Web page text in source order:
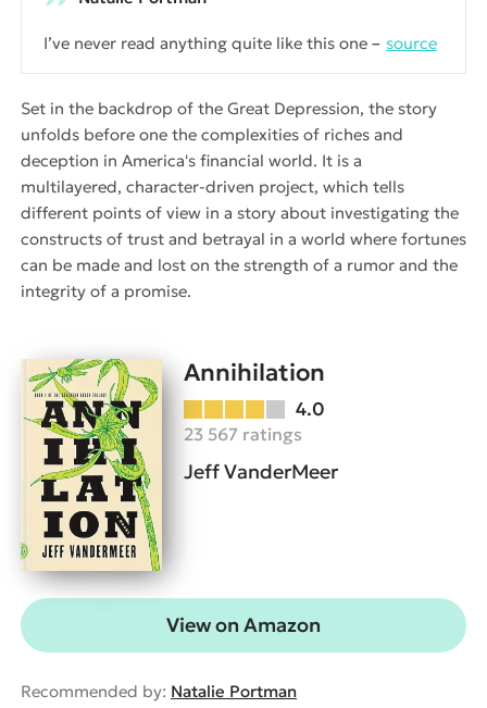
I’ve never read anything quite like this one source
Set in the backdrop of the Great Depression, the story
unfolds before one the complexities of riches and
deception in America's financial world. It is a
multilayered, character-driven project, which tells
different points of view in a story about investigating the
constructs of trust and betrayal in a world where fortunes
can be made and lost on the strength of a rumor and the
integrity of a promise.
Annihilation
4.0
23 567 ratings
Jeff VanderMeer
View on Amazon
Recommended by: Natalie Portman